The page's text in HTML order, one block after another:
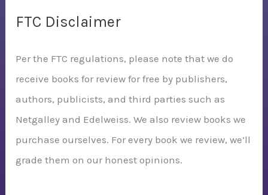
FTC Disclaimer
Per the FTC regulations, please note that we do
receive books for review for free by publishers,
authors, publicists, and third parties such as
Netgalley and Edelweiss. We also review books we
purchase ourselves. For every book we review, we’ll
grade them on our honest opinions.